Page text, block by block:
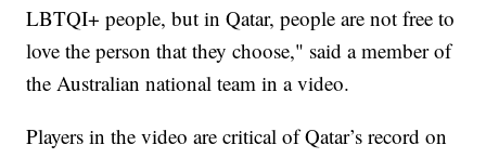
LBTQI+ people, but in Qatar, people are not free to
love the person that they choose," said a member of
the Australian national team in a video.
Players in the video are critical of Qatar’s record on